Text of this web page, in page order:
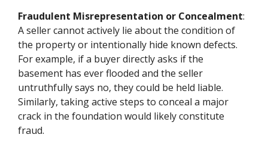
Fraudulent Misrepresentation or Concealment:
A seller cannot actively lie about the condition of
the property or intentionally hide known defects.
For example, if a buyer directly asks if the
basement has ever flooded and the seller
untruthfully says no, they could be held liable.
Similarly, taking active steps to conceal a major
crack in the foundation would likely constitute
fraud.